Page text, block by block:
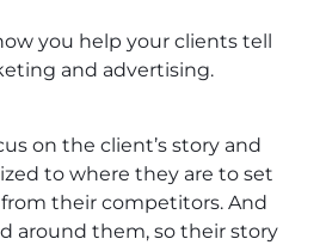
you help your clients tell
and advertising.
on the client’s story and
to where they are to set
their competitors. And
around them, so their story